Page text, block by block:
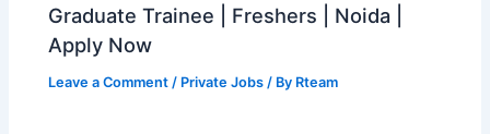
Graduate Trainee | Freshers | Noida |
Apply Now
Leave a Comment / Private Jobs / By Rteam